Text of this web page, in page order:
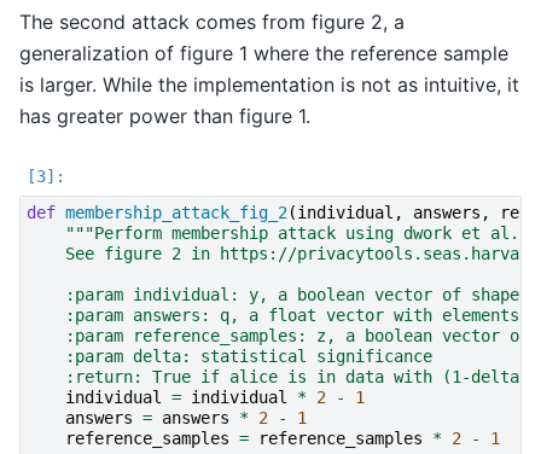
The second attack comes from figure 2, a
generalization of figure 1 where the reference sample
is larger. While the implementation is not as intuitive, it
has greater power than figure 1.
def membership_attack_fig_2(individual , answers ,
"""Perform membership attack using dwork et
See figure 2 in https://
:param individual: y, a boolean vector of shape
:param answers: q, a float vector with elements
:param reference_samples: z, a boolean vector of
    :param delta: statistical significance
:return: True if alice is in data with (1-
individual
= individual * 2 -
1
answers = answers * 2 -
1
reference_samples = reference_samples * 2 - 1